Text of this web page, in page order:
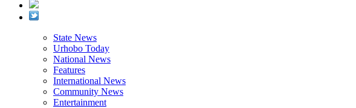
State News
Urhobo Today
National News
Features
International News
Community News
Entertainment